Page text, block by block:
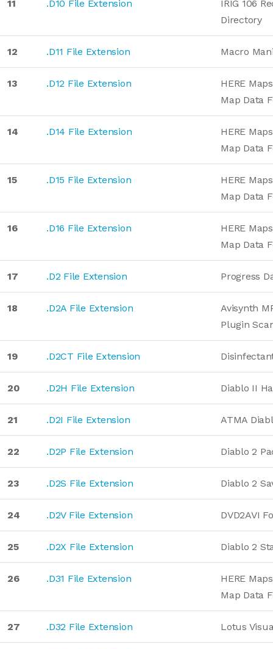
11 .D10 File Extension
IRIG 106
Directory
12 .D11 File Extension Macro
13 .D12 File Extension
HERE
Map Data
14 .D14 File Extension
HERE
Map Data
15 .D15 File Extension
HERE
Map Data
16 .D16 File Extension
HERE
Map Data
17 .D2 File Extension Progress
18 .D2A File Extension
Avisynth
Plugin
19 .D2CT File Extension
20 .D2H File Extension Diablo II
21 .D2I File Extension ATMA
22 .D2P File Extension Diablo 2
23 .D2S File Extension Diablo 2
24 .D2V File Extension DVD2AVI
25 .D2X File Extension Diablo 2
26 .D31 File Extension
HERE
Map Data
27 .D32 File Extension Lotus